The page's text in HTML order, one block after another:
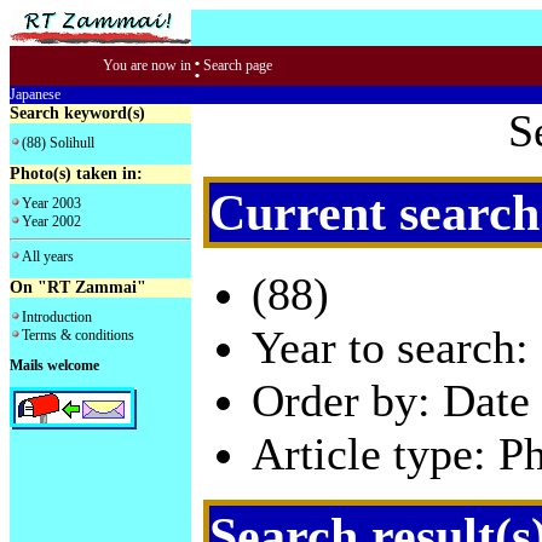
You are now in : Search page
Japanese
Search keyword(s)
(88) Solihull
Photo(s) taken in:
Year 2003
Year 2002
All years
On "RT Zammai"
Introduction
Terms & conditions
Mails welcome
Current
(88)
Year to
Order by:
Article type: